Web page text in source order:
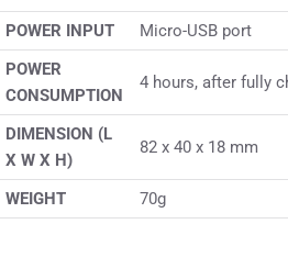
POWER INPUT
Micro-USB port
POWER
CONSUMPTION
4 hours, after fully
DIMENSION (L
X W X H)
82 x 40 x 18 mm
WEIGHT 70g